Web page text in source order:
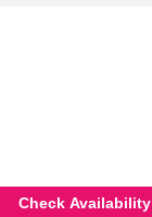
Check Availability